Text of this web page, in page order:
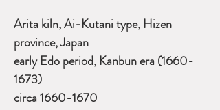
Arita kiln, Ai-Kutani type, Hizen
province, Japan
early Edo period, Kanbun era (1660-
1673)
circa 1660-1670